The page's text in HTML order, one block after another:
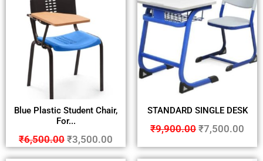
Blue Plastic Student Chair,
For...
₹6,500.00 ₹3,500.00
STANDARD SINGLE DESK
₹9,900.00 ₹7,500.00